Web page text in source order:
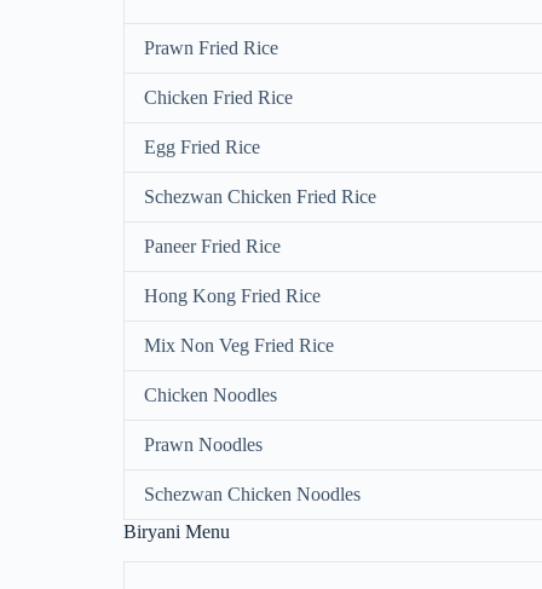
Prawn Fried Rice
Chicken Fried Rice
Egg Fried Rice
Schezwan Chicken Fried Rice
Paneer Fried Rice
Hong Kong Fried Rice
Mix Non Veg Fried Rice
Chicken Noodles
Prawn Noodles
Schezwan Chicken Noodles
Biryani Menu